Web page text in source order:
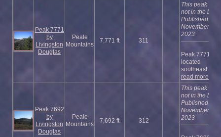
Peak 7771
by
Livingston
Douglas
Peale
Mountains
7,771 ft 311
This peak is
not in the
Published
November
2023
Peak 7771 is
located
southeast of ...
read more
Peak 7692
by
Livingston
Douglas
Peale
Mountains
7,692 ft 312
This peak is
not in the
Published
November
2023